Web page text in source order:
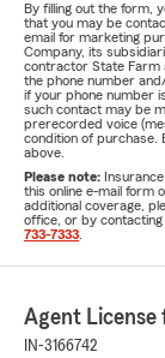
By filling out the form,
that you may be
email for marketing
Company, its
contractor State Farm
the phone number
if your phone number
such contact may be
prerecorded voice
condition of purchase.
above.
Please note:
this online e-mail form
additional coverage,
office, or by
733-7333
Agent License
IN-3166742